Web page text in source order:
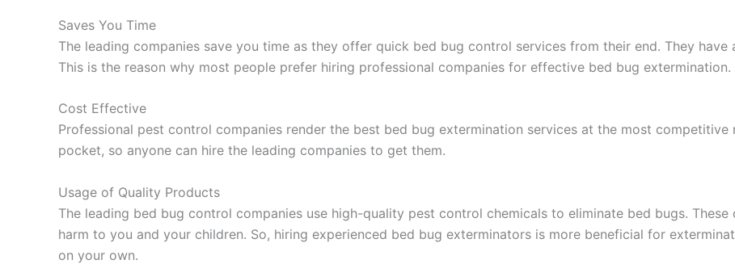
Saves You Time
The leading companies save you time as they offer quick bed bug control services from their end. They
This is the reason why most people prefer hiring professional companies for effective bed bug extermination.
Cost Effective
Professional pest control companies render the best bed bug extermination services at the most competitive
pocket, so anyone can hire the leading companies to get them.
Usage of Quality Products
The leading bed bug control companies use high-quality pest control chemicals to eliminate bed bugs.
harm to you and your children. So, hiring experienced bed bug exterminators is more beneficial for
on your own.